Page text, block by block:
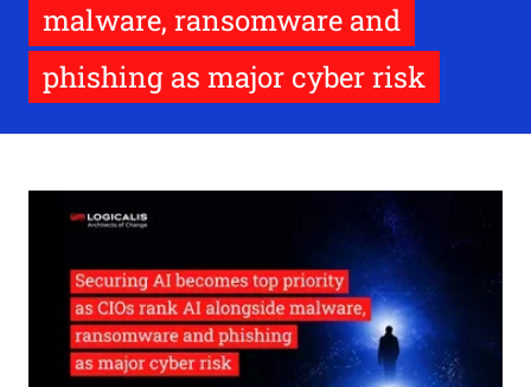
malware, ransomware and
phishing as major cyber risk